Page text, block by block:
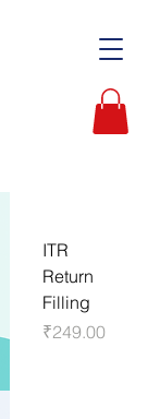
ITR
Return
Filling
Price
₹249.00